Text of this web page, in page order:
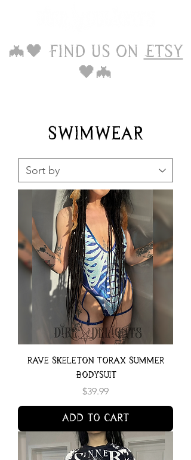
🦇🖤 Find us on Etsy
🖤🦇
Swimwear
Rave Skeleton Torax Summer
Bodysuit
Price
$39.99
Add to Cart